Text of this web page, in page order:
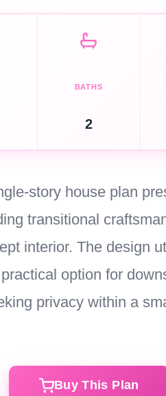
BATHS
2
story house plan
transitional
interior. The design
option for
privacy within a
Buy This Plan